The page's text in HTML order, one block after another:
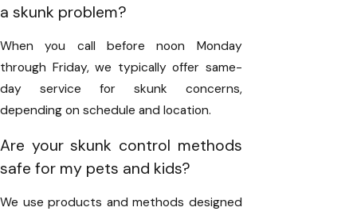
a skunk problem?
When you call before noon Monday
through Friday, we typically offer same-
day service for skunk concerns,
depending on schedule and location.
Are your skunk control methods
safe for my pets and kids?
We use products and methods designed